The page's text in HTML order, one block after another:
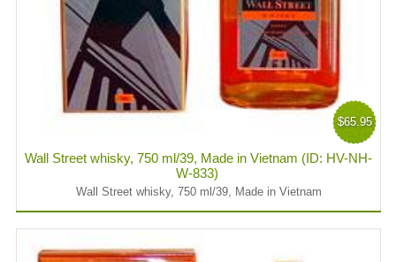
$65.95
Wall Street whisky, 750 ml/39, Made in Vietnam (ID: HV-NH-
W-833)
Wall Street whisky, 750 ml/39, Made in Vietnam